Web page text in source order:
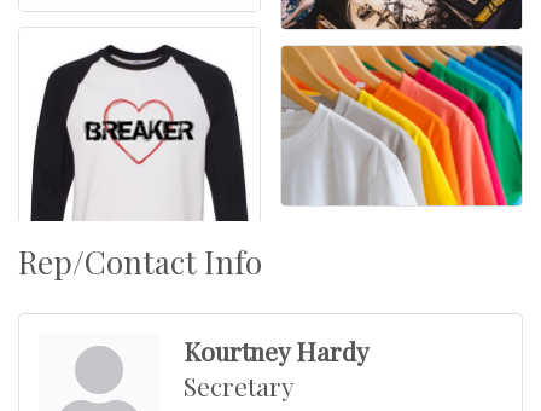
Rep/Contact Info
Kourtney Hardy
Secretary